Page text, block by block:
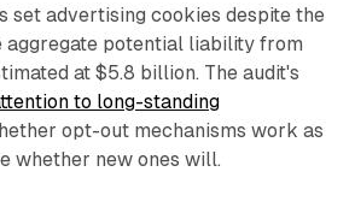
set advertising cookies despite the
aggregate potential liability from
at $5.8 billion. The audit's
to long-standing
opt-out mechanisms work as
whether new ones will.